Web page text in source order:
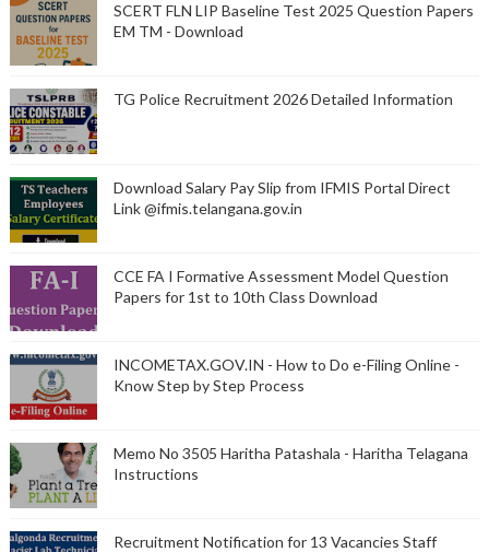
SCERT FLN LIP Baseline Test 2025 Question Papers
EM TM - Download
TG Police Recruitment 2026 Detailed Information
Download Salary Pay Slip from IFMIS Portal Direct
Link @ifmis.telangana.gov.in
CCE FA I Formative Assessment Model Question
Papers for 1st to 10th Class Download
INCOMETAX.GOV.IN - How to Do e-Filing Online -
Know Step by Step Process
Memo No 3505 Haritha Patashala - Haritha Telagana
Instructions
Recruitment Notification for 13 Vacancies Staff